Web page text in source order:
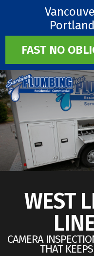
Portland
FAST NO
WEST
CAMERA
THAT